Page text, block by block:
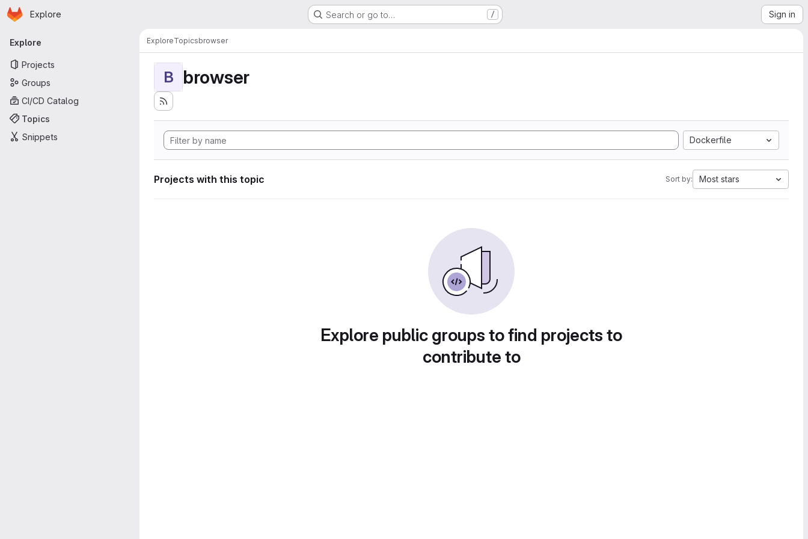
Skip to main content
Homepage
Explore Search or go to… / Sign in
Primary navigation
Explore
Projects
Groups
CI/CD Catalog
Topics
Snippets
ExploreTopicsbrowser
B browser
Dockerfile
Projects with this topic Sort by: Most stars
Explore public groups to find projects to
contribute to